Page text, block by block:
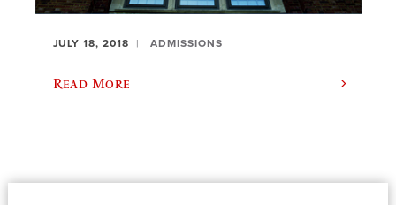
JULY 18, 2018 ADMISSIONS
Read More